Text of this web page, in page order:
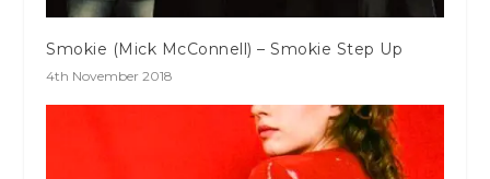
Smokie (Mick McConnell) – Smokie Step Up
4th November 2018